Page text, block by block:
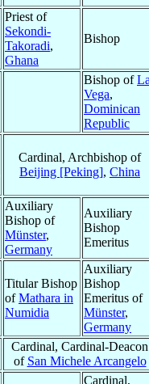
Priest of
Sekondi-
Takoradi,
Ghana
Bishop
Bishop of
Vega,
Dominican
Republic
Cardinal, Archbishop of
Beijing [Peking], China
Auxiliary
Bishop of
Münster,
Germany
Auxiliary
Bishop
Emeritus
Titular Bishop
ofMathara in
Numidia
Auxiliary
Bishop
Emeritus of
Münster,
Germany
Cardinal, Cardinal-Deacon
of San Michele Arcangelo
Cardinal,